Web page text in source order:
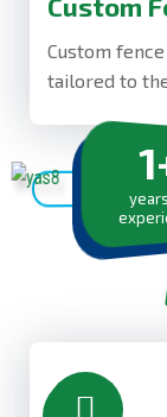
Custom
tailored to
1